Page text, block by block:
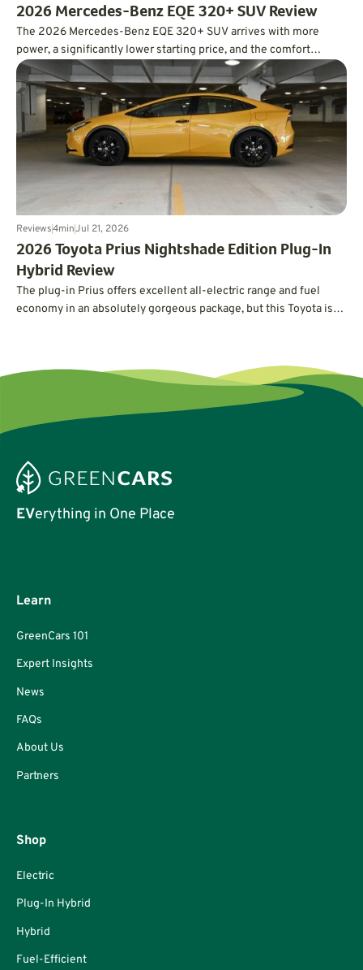
2026 Mercedes-Benz EQE 320+ SUV Review
The 2026 Mercedes-Benz EQE 320+ SUV arrives with more
power, a significantly lower starting price, and the comfort
expected from a luxury EV. In real-world testing, it also delivered
an impressive 326 miles of range, easily surpassing its EPA
estimate.
Reviews4minJul 21, 2026
2026 Toyota Prius Nightshade Edition Plug-In
Hybrid Review
The plug-in Prius offers excellent all-electric range and fuel
economy in an absolutely gorgeous package, but this Toyota is
EVerything in One Place
Learn
GreenCars 101
Expert Insights
News
FAQs
About Us
Partners
Shop
Electric
Plug-In Hybrid
Hybrid
Fuel-Efficient